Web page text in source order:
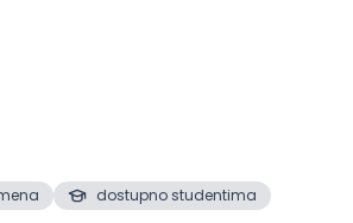
dostupno studentima